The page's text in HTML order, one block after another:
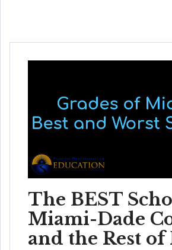
The BEST
Miami-Dade
and the Rest